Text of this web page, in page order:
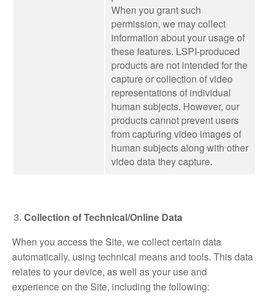
When you grant such
permission, we may collect
information about your usage of
these features. LSPI-produced
products are not intended for the
capture or collection of video
representations of individual
human subjects. However, our
products cannot prevent users
from capturing video images of
human subjects along with other
video data they capture.
Collection of Technical/Online Data
When you access the Site, we collect certain data
automatically, using technical means and tools. This data
relates to your device, as well as your use and
experience on the Site, including the following: